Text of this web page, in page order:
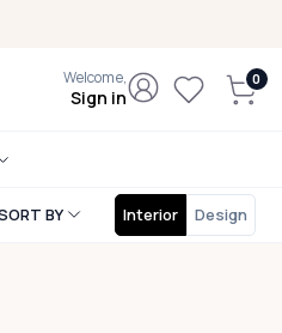
Welcome,
Sign in
BY Interior Design